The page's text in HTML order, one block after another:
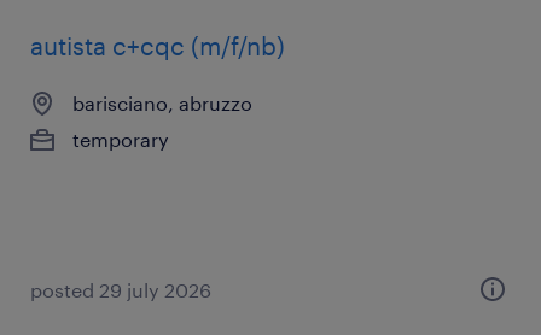
autista c+cqc (m/f/nb)
barisciano, abruzzo
temporary
posted 29 july 2026